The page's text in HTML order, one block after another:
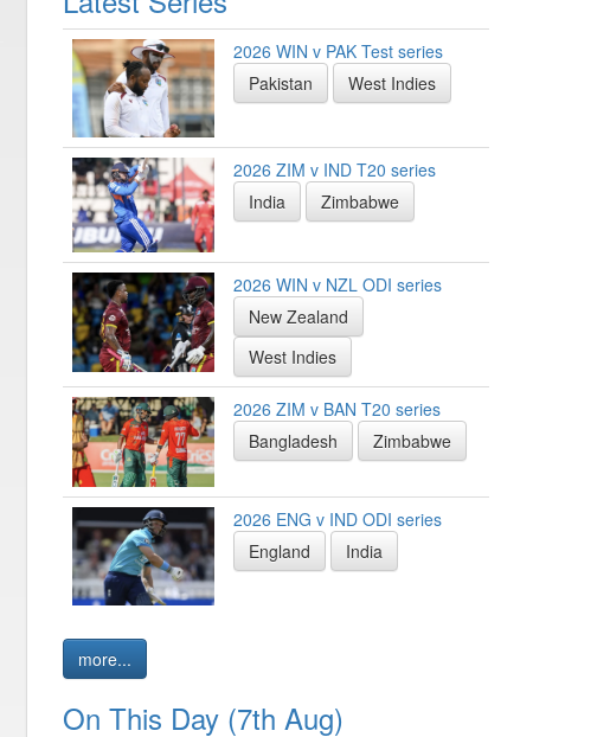
2026 WIN v PAK Test series
Pakistan
West Indies
2026 ZIM v IND T20 series
India
Zimbabwe
2026 WIN v NZL ODI series
New Zealand
West Indies
2026 ZIM v BAN T20 series
Bangladesh
Zimbabwe
2026 ENG v IND ODI series
England
India
more...
On This Day (7th Aug)